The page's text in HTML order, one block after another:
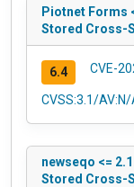
Piotnet Forms
Stored Cross-
6.4 CVE-
CVSS:3.1/
newseqo <=
Stored Cross-